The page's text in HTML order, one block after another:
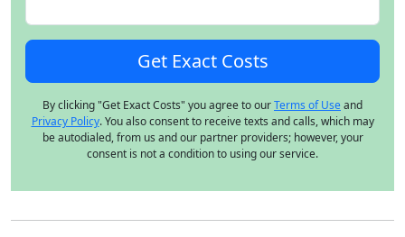
By clicking "Get Exact Costs" you agree to ourTerms of Useand
Privacy Policy. You also consent to receive texts and calls, which may
be autodialed, from us and our partner providers; however, your
consent is not a condition to using our service.